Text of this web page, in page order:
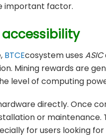
important factor.
BTCEcosystem uses ASIC
Mining rewards are
level of computing
directly. Once
or
for users looking